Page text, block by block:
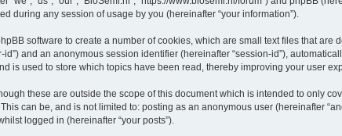
during any session of usage by you (hereinafter “your information”).
software to create a number of cookies, which are small text files that are
and an anonymous session identifier (hereinafter “session-id”),
is used to store which topics have been read, thereby improving your user
these are outside the scope of this document which is intended to only
can be, and is not limited to: posting as an anonymous user (hereinafter
logged in (hereinafter “your posts”).